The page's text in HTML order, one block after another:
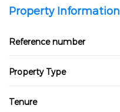
Property Information
Reference number
Property Type
Tenure